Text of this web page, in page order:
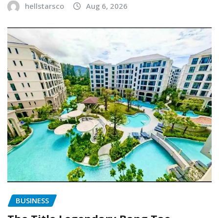
hellstarsco Aug 6, 2026
BUSINESS